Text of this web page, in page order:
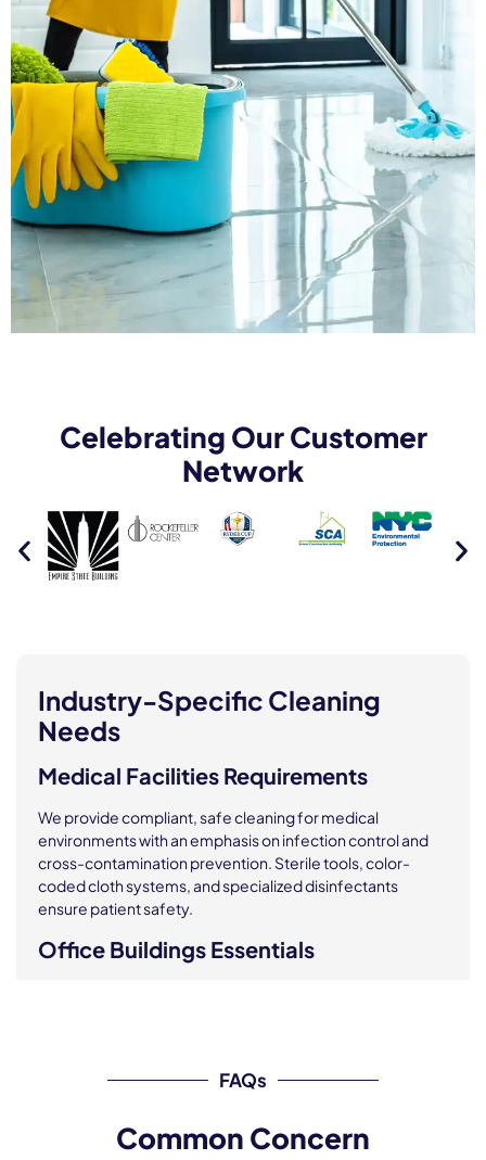
Celebrating Our Customer
Network
Industry-Specific Cleaning
Needs
Medical Facilities Requirements
We provide compliant, safe cleaning for medical
environments with an emphasis on infection control and
cross-contamination prevention. Sterile tools, color-
coded cloth systems, and specialized disinfectants
ensure patient safety.
Office Buildings Essentials
office environment tailored to your operational hours.
Educational Institutions Standards
FAQs
Common Concern